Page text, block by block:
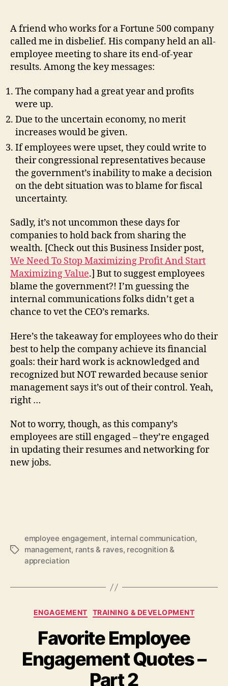
A friend who works for a Fortune 500 company
called me in disbelief. His company held an all-
employee meeting to share its end-of-year
results. Among the key messages:
The company had a great year and profits
were up.
Due to the uncertain economy, no merit
increases would be given.
If employees were upset, they could write to
their congressional representatives because
the government’s inability to make a decision
on the debt situation was to blame for fiscal
uncertainty.
Sadly, it’s not uncommon these days for
companies to hold back from sharing the
wealth. [Check out this Business Insider post,
We Need To Stop Maximizing Profit And Start
Maximizing Value.] But to suggest employees
blame the government?! I’m guessing the
internal communications folks didn’t get a
chance to vet the CEO’s remarks.
Here’s the takeaway for employees who do their
best to help the company achieve its financial
goals: their hard work is acknowledged and
recognized but NOT rewarded because senior
management says it’s out of their control. Yeah,
right …
Not to worry, though, as this company’s
employees are still engaged – they’re engaged
in updating their resumes and networking for
new jobs.
Tags
employee engagement, internal communication,
management, rants & raves, recognition &
appreciation
Categories
ENGAGEMENT TRAINING & DEVELOPMENT
Favorite Employee
Engagement Quotes –
Part 2